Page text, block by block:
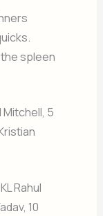
spleen
Mitchell, 5
Rahul
10